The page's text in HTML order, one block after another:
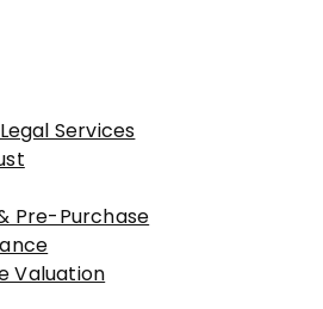
Services
Pre-Purchase
Valuation